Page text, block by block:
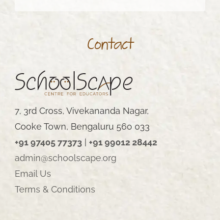
Contact
7, 3rd Cross, Vivekananda Nagar,
Cooke Town, Bengaluru 560 033
+91 97405 77373
+91 99012 28442
admin@schoolscape.org
Email Us
Terms & Conditions